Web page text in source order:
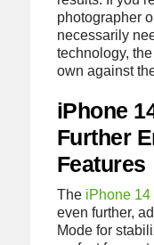
photographer
necessarily
technology,
own against
iPhone
Further
Features
The iPhone 14
even further,
Mode for